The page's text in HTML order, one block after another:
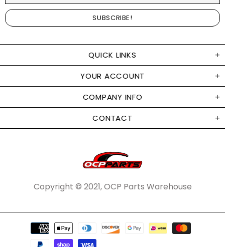
QUICK LINKS
YOUR ACCOUNT
COMPANY INFO
CONTACT
Copyright © 2021, OCP Parts Warehouse